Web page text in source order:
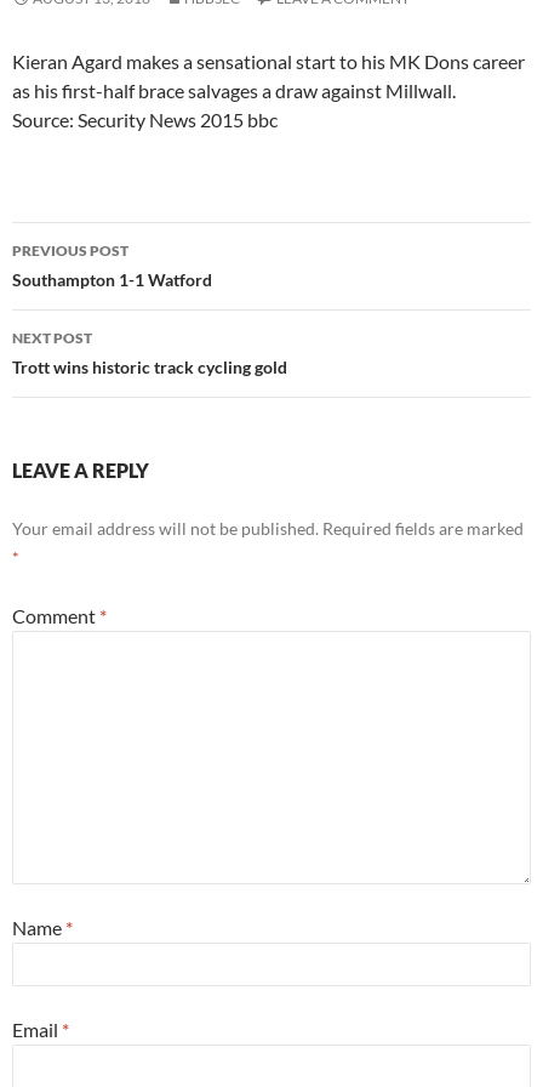
Kieran Agard makes a sensational start to his MK Dons career
as his first-half brace salvages a draw against Millwall.
Source: Security News 2015 bbc
Post
navigation
PREVIOUS POST
Southampton 1-1 Watford
NEXT POST
Trott wins historic track cycling gold
LEAVE A REPLY
Your email address will not be published. Required fields are marked
*
Comment *
Name *
Email *